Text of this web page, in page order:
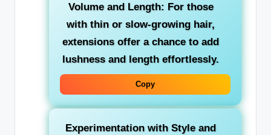
Volume and Length: For those
with thin or slow-growing hair,
extensions offer a chance to add
lushness and length effortlessly.
Copy
Experimentation with Style and